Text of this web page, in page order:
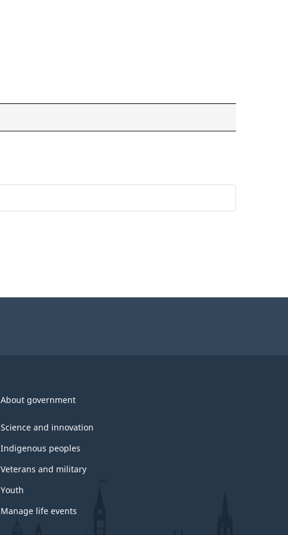
About government
Science and innovation
Indigenous peoples
Veterans and military
Youth
Manage life events